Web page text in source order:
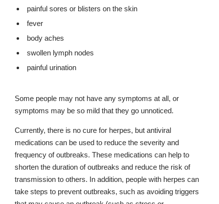
painful sores or blisters on the skin
fever
body aches
swollen lymph nodes
painful urination
Some people may not have any symptoms at all, or
symptoms may be so mild that they go unnoticed.
Currently, there is no cure for herpes, but antiviral
medications can be used to reduce the severity and
frequency of outbreaks. These medications can help to
shorten the duration of outbreaks and reduce the risk of
transmission to others. In addition, people with herpes can
take steps to prevent outbreaks, such as avoiding triggers